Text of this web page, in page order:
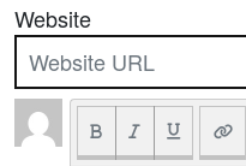
Website